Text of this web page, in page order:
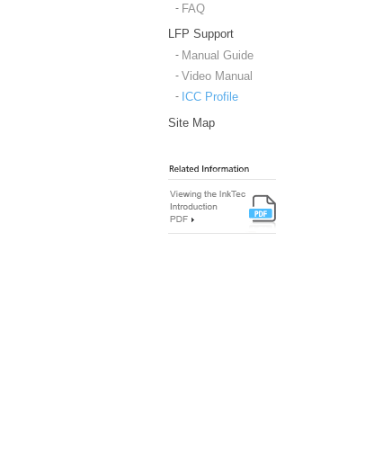
FAQ
LFP Support
Manual Guide
Video Manual
ICC Profile
Site Map